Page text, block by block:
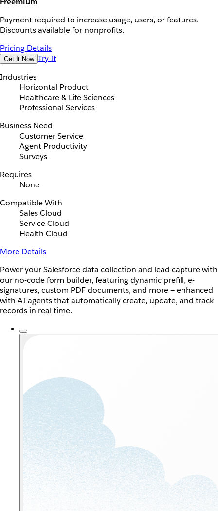
Payment required to increase usage, users, or features.
Discounts available for nonprofits.
Pricing Details
Get It Now Try It
Industries
Horizontal Product
Healthcare & Life Sciences
Professional Services
Business Need
Customer Service
Agent Productivity
Surveys
Requires
None
Compatible With
Sales Cloud
Service Cloud
Health Cloud
More Details
Power your Salesforce data collection and lead capture with
our no-code form builder, featuring dynamic prefill, e-
signatures, custom PDF documents, and more — enhanced
with AI agents that automatically create, update, and track
records in real time.